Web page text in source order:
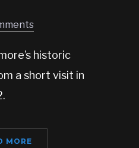
historic
a short visit in
MORE